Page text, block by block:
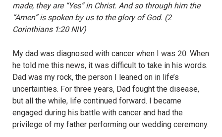
made, they are “Yes” in Christ. And so through him the
“Amen” is spoken by us to the glory of God. (2
Corinthians 1:20 NIV)
My dad was diagnosed with cancer when I was 20. When
he told me this news, it was difficult to take in his words.
Dad was my rock, the person I leaned on in life’s
uncertainties. For three years, Dad fought the disease,
but all the while, life continued forward. I became
engaged during his battle with cancer and had the
privilege of my father performing our wedding ceremony.